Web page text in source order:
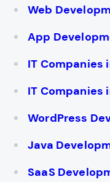
Web
App
IT Companies
IT Companies
WordPress
Java
SaaS